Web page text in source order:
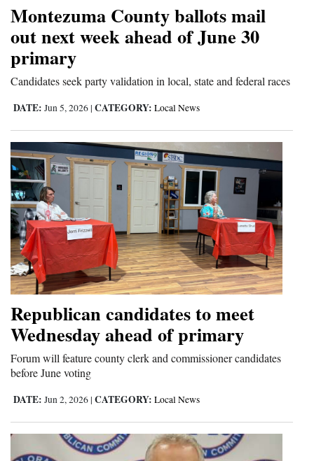
Montezuma County ballots mail
out next week ahead of June 30
primary
Candidates seek party validation in local, state and federal races
DATE: Jun 5, 2026 | CATEGORY: Local News
Republican candidates to meet
Wednesday ahead of primary
Forum will feature county clerk and commissioner candidates
before June voting
DATE: Jun 2, 2026 | CATEGORY: Local News